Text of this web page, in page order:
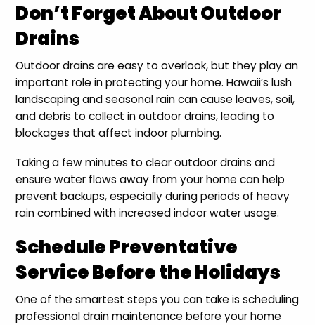
Don’t Forget About Outdoor
Drains
Outdoor drains are easy to overlook, but they play an
important role in protecting your home. Hawaii’s lush
landscaping and seasonal rain can cause leaves, soil,
and debris to collect in outdoor drains, leading to
blockages that affect indoor plumbing.
Taking a few minutes to clear outdoor drains and
ensure water flows away from your home can help
prevent backups, especially during periods of heavy
rain combined with increased indoor water usage.
Schedule Preventative
Service Before the Holidays
One of the smartest steps you can take is scheduling
professional drain maintenance before your home